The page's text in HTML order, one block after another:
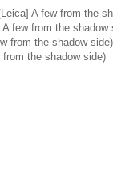
A few from the
few from the shadow
from the shadow side)
the shadow side)